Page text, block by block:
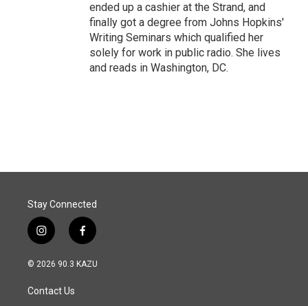
ended up a cashier at the Strand, and
finally got a degree from Johns Hopkins'
Writing Seminars which qualified her
solely for work in public radio. She lives
and reads in Washington, DC.
Stay Connected
i
n
s
a
g
f
a
c
© 2026 90.3 KAZU
Contact Us